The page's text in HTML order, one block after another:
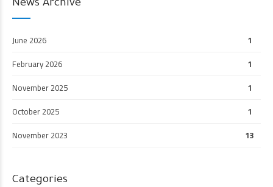
News Archive
June 2026
1
February 2026
1
November 2025
1
October 2025
1
November 2023
13
Categories